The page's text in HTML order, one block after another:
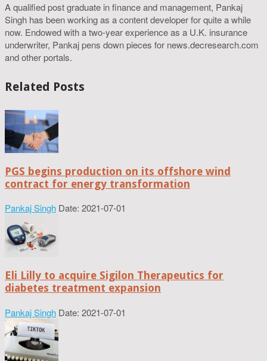
A qualified post graduate in finance and management, Pankaj
Singh has been working as a content developer for quite a while
now. Endowed with a two-year experience as a U.K. insurance
underwriter, Pankaj pens down pieces for news.decresearch.com
and other portals.
Related Posts
PGS begins production on its offshore wind
contract for energy transformation
Pankaj Singh Date: 2021-07-01
Eli Lilly to acquire Sigilon Therapeutics for
diabetes treatment expansion
Pankaj Singh Date: 2021-07-01